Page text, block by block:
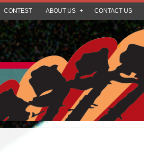
CONTEST ABOUT US CONTACT US